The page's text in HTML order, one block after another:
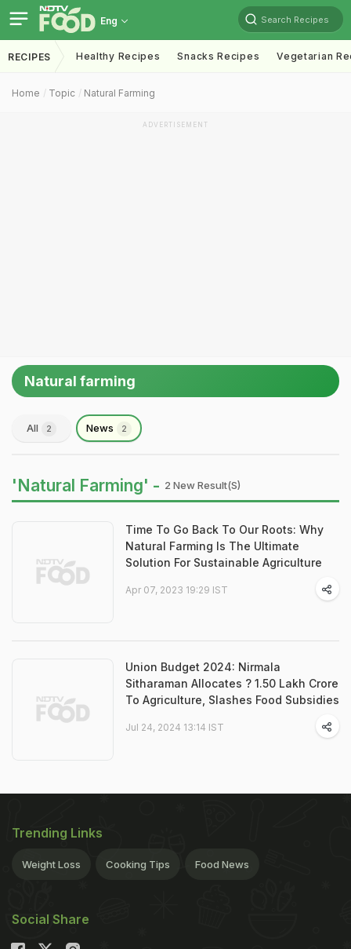
Eng Search Recipes
RECIPES Healthy Recipes Snacks Recipes Vegetarian
Home Topic Natural Farming
ADVERTISEMENT
Natural farming
All 2 News 2
'Natural Farming' - 2 New Result(s)
Time To Go Back To Our Roots: Why
Natural Farming Is The Ultimate
Solution For Sustainable Agriculture
Apr 07, 2023 19:29 IST
Union Budget 2024: Nirmala
Sitharaman Allocates ? 1.50 Lakh Crore
To Agriculture, Slashes Food Subsidies
Jul 24, 2024 13:14 IST
Trending Links
Weight Loss Cooking Tips Food News
Social Share